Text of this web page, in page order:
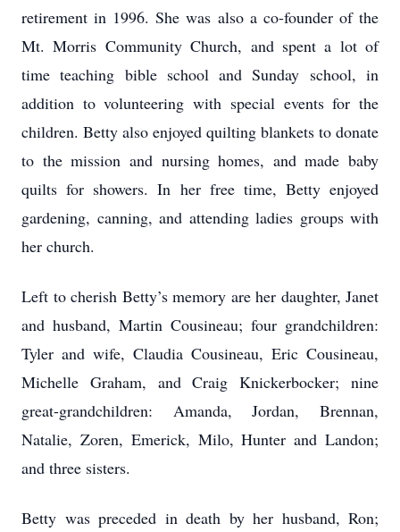
retirement in 1996. She was also a co-founder of the
Mt. Morris Community Church, and spent a lot of
time teaching bible school and Sunday school, in
addition to volunteering with special events for the
children. Betty also enjoyed quilting blankets to donate
to the mission and nursing homes, and made baby
quilts for showers. In her free time, Betty enjoyed
gardening, canning, and attending ladies groups with
her church.
Left to cherish Betty’s memory are her daughter, Janet
and husband, Martin Cousineau; four grandchildren:
Tyler and wife, Claudia Cousineau, Eric Cousineau,
Michelle Graham, and Craig Knickerbocker; nine
great-grandchildren: Amanda, Jordan, Brennan,
Natalie, Zoren, Emerick, Milo, Hunter and Landon;
and three sisters.
Betty was preceded in death by her husband, Ron;